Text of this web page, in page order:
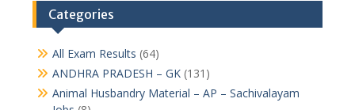
Categories
All Exam Results (64)
ANDHRA PRADESH – GK(131)
Animal Husbandry Material – AP – Sachivalayam